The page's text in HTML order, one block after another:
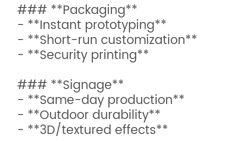
### **Packaging**
- **Instant prototyping**
- **Short-run customization**
- **Security printing**
### **Signage**
- **Same-day production**
- **Outdoor durability**
- **3D/textured effects**